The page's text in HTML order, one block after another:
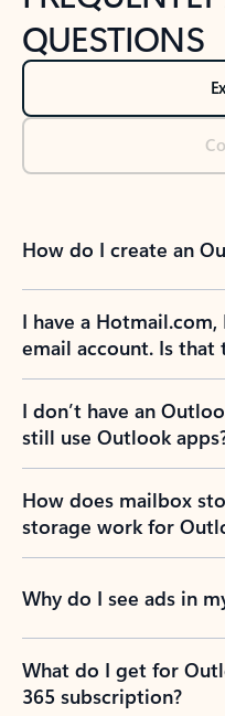
QUESTIONS
How do I create an
I have a
email account. Is that
I don’t have an
still use Outlook
How does mailbox
storage work for
Why do I see ads in
What do I get for
365 subscription?